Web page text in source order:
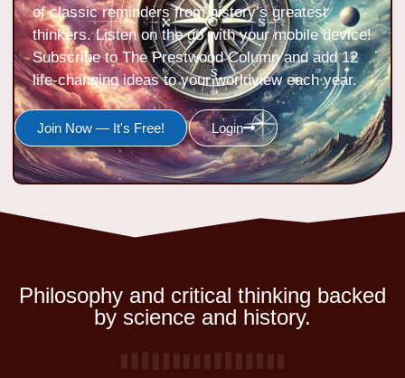
of classic reminders from history’s greatest
thinkers. Listen on the go with your mobile device!
Subscribe to The Prestwood Column and add 12
life-changing ideas to your worldview each year.
Join Now — It's Free! Login
Philosophy and critical thinking backed
by science and history.